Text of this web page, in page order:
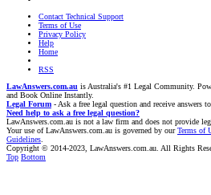
Contact Technical Support
Terms of Use
Privacy Policy
Help
Home
RSS
LawAnswers.com.au is Australia's #1 Legal Community.
and Book Online Instantly.
Legal Forum - Ask a free legal question and receive answers
Need help to ask a free legal question?
LawAnswers.com.au is not a law firm and does not provide
Your use of LawAnswers.com.au is governed by ourTerms of
Guidelines
Copyright © 2014-2023, LawAnswers.com.au. All Rights
Top Bottom